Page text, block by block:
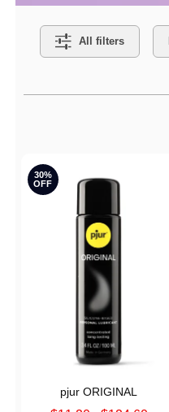
All filters
30%
OFF
pjur ORIGINAL